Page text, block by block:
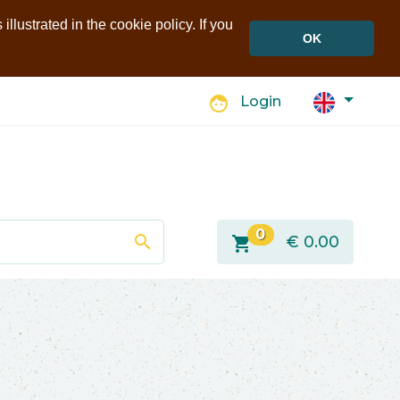
in the cookie policy. If you
OK
face Login
search shopping_cart 0 € 0.00